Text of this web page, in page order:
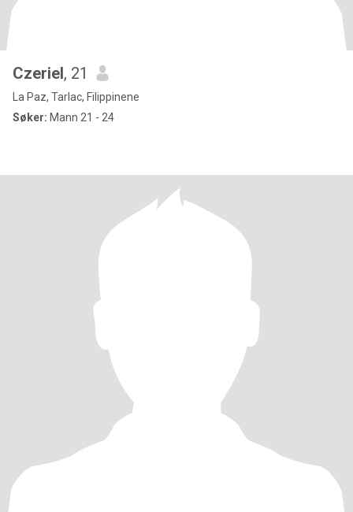
Czeriel, 21
La Paz, Tarlac, Filippinene
Søker: Mann 21 - 24